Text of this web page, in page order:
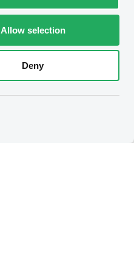
Allow selection
Deny